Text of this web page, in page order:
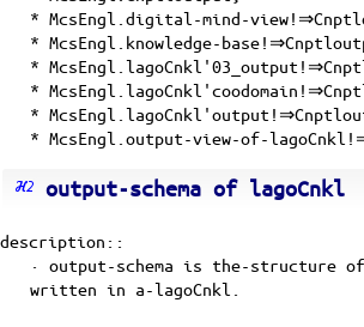
* McsEngl.digital-mind-
* McsEngl.knowledge-
*
*
*
* McsEngl.output-view-of-
output-schema of lagoCnkl
description::
· output-schema is the-structure
written in a-lagoCnkl.